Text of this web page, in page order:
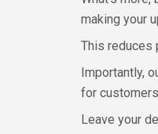
making your
This reduces
Importantly,
for
Leave your